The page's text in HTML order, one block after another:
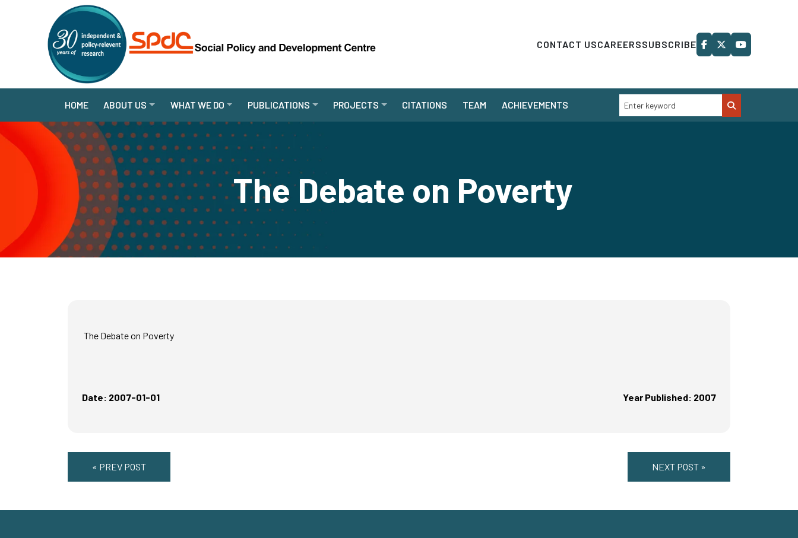
CONTACT USCAREERSSUBSCRIBE
HOME ABOUT US WHAT WE DO PUBLICATIONS PROJECTS CITATIONS TEAM ACHIEVEMENTS
The Debate on Poverty
The Debate on Poverty
Date: 2007-01-01 Year Published: 2007
« PREV POST NEXT POST »